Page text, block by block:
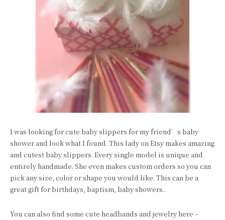
I was looking for cute baby slippers for my friend’s baby
shower and look what I found. This lady on Etsy makes amazing
and cutest baby slippers. Every single model is unique and
entirely handmade. She even makes custom orders so you can
pick any size, color or shape you would like. This can be a
great gift for birthdays, baptism, baby showers..
You can also find some cute headbands and jewelry here –